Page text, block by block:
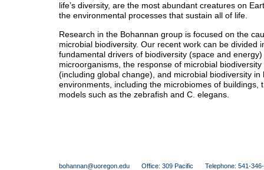
life’s diversity, are the most abundant creatures on
the environmental processes that sustain all of life.
Research in the Bohannan group is focused on the
microbial biodiversity. Our recent work can be divided
fundamental drivers of biodiversity (space and
microorganisms, the response of microbial
(including global change), and microbial biodiversity in
environments, including the microbiomes of buildings,
models such as the zebrafish and C. elegans.
bohannan@uoregon.edu Office: 309 Pacific Telephone: 541-